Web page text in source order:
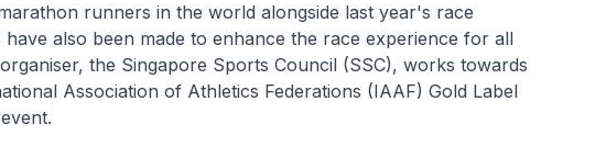
runners in the world alongside last year's race
have also been made to enhance the race experience for all
the Singapore Sports Council (SSC), works towards
Association of Athletics Federations (IAAF) Gold Label